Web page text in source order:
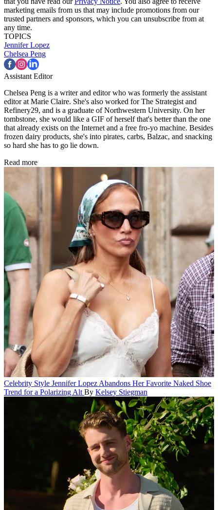
marketing emails from us that may include promotions from our
trusted partners and sponsors, which you can unsubscribe from at
any time.
TOPICS
Jennifer Lopez
Chelsea Peng
Assistant Editor
Chelsea Peng is a writer and editor who was formerly the assistant
editor at Marie Claire. She's also worked for The Strategist and
Refinery29, and is a graduate of Northwestern University. On her
tombstone, she would like a GIF of herself that's better than the one
that already exists on the Internet and a free fro-yo machine. Besides
frozen dairy products, she's into pirates, carbs, Balzac, and snacking
so hard she has to go lie down.
Read more
Celebrity Style Jennifer Lopez Abandons Her Favorite Naked Shoe
Trend for a Polarizing Alt By Kelsey Stiegman